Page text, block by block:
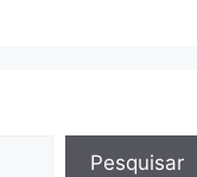
Pesquisar